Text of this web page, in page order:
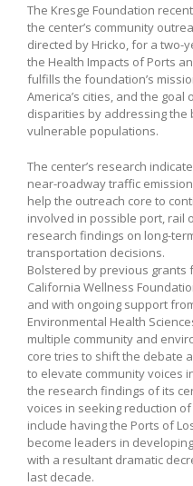
The Kresge Foundation
the center’s community
directed by Hricko, for a two-
the Health Impacts of Ports
fulfills the foundation’s
America’s cities, and the
disparities by addressing
vulnerable populations.
The center’s research
near-roadway traffic
help the outreach core to
involved in possible port, rail
research findings on long-
transportation decisions.
Bolstered by previous grants
California Wellness
and with ongoing support
Environmental Health
multiple community and
core tries to shift the debate
to elevate community voices
the research findings of its
voices in seeking reduction
include having the Ports of
become leaders in
with a resultant dramatic
last decade.